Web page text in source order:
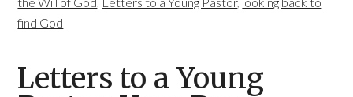
find God
Letters to a Young